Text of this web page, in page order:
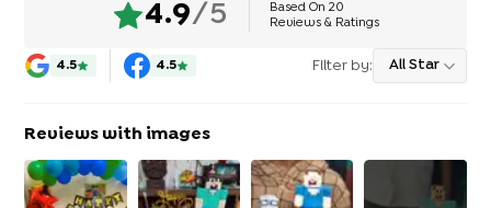
4.9/5 Based On20
Reviews & Ratings
4.5 4.5 Filter by: All Star
Reviews with images